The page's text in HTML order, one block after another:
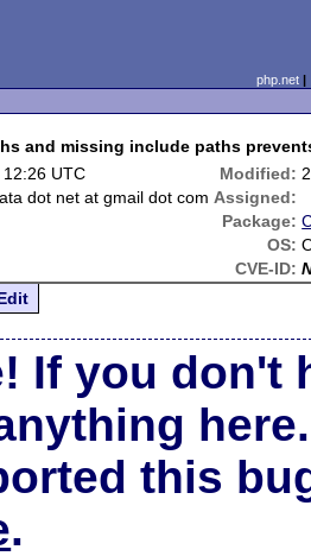
php.net
and missing include paths
UTC Modified:
dot net at gmail dot com Assigned:
Package:
OS:
CVE-ID:
If you don't
here.
this
.